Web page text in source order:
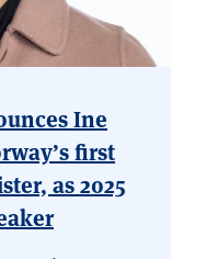
Ine
first
as 2025